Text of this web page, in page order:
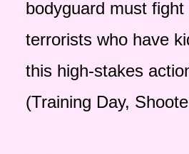
bodyguard must
terrorists who have
this high-stakes
(Training Day,